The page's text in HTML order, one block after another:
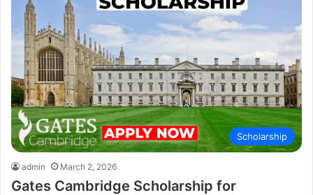
Scholarship
admin March 2, 2026
Gates Cambridge Scholarship for